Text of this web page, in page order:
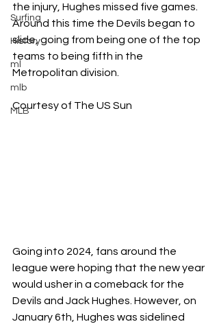
Surfing
History
ml
mlb
MLB
the injury, Hughes missed five games.
Around this time the Devils began to
slide, going from being one of the top
teams to being fifth in the
Metropolitan division.
Courtesy of The US Sun
Going into 2024, fans around the
league were hoping that the new year
would usher in a comeback for the
Devils and Jack Hughes. However, on
January 6th, Hughes was sidelined